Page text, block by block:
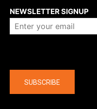
NEWSLETTER SIGNUP
SUBSCRIBE